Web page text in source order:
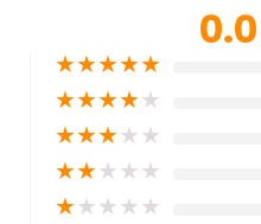
0.0
★★★★★
★★★★★
★★★★★
★★★★★
★★★★★